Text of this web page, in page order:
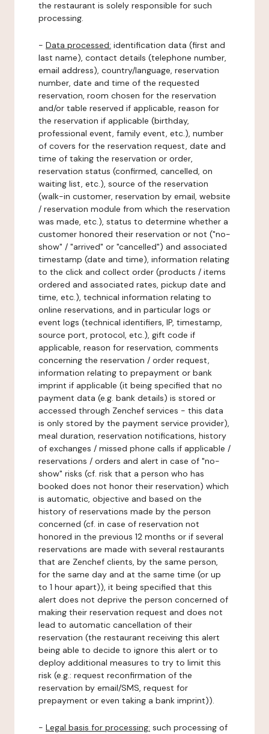
the restaurant is solely responsible for such
processing.
- Data processed: identification data (first and
last name), contact details (telephone number,
email address), country/language, reservation
number, date and time of the requested
reservation, room chosen for the reservation
and/or table reserved if applicable, reason for
the reservation if applicable (birthday,
professional event, family event, etc.), number
of covers for the reservation request, date and
time of taking the reservation or order,
reservation status (confirmed, cancelled, on
waiting list, etc.), source of the reservation
(walk-in customer, reservation by email, website
/ reservation module from which the reservation
was made, etc.), status to determine whether a
customer honored their reservation or not ("no-
show" / "arrived" or "cancelled") and associated
timestamp (date and time), information relating
to the click and collect order (products / items
ordered and associated rates, pickup date and
time, etc.), technical information relating to
online reservations, and in particular logs or
event logs (technical identifiers, IP, timestamp,
source port, protocol, etc.), gift code if
applicable, reason for reservation, comments
concerning the reservation / order request,
information relating to prepayment or bank
imprint if applicable (it being specified that no
payment data (e.g. bank details) is stored or
accessed through Zenchef services - this data
is only stored by the payment service provider),
meal duration, reservation notifications, history
of exchanges / missed phone calls if applicable /
reservations / orders and alert in case of "no-
show" risks (cf. risk that a person who has
booked does not honor their reservation) which
is automatic, objective and based on the
history of reservations made by the person
concerned (cf. in case of reservation not
honored in the previous 12 months or if several
reservations are made with several restaurants
that are Zenchef clients, by the same person,
for the same day and at the same time (or up
to 1 hour apart)), it being specified that this
alert does not deprive the person concerned of
making their reservation request and does not
lead to automatic cancellation of their
reservation (the restaurant receiving this alert
being able to decide to ignore this alert or to
deploy additional measures to try to limit this
risk (e.g.: request reconfirmation of the
reservation by email/SMS, request for
prepayment or even taking a bank imprint)).
- Legal basis for processing: such processing of